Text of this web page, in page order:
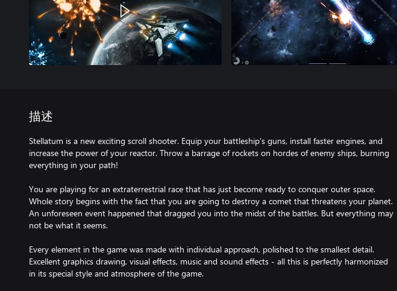
描述
Stellatum is a new exciting scroll shooter. Equip your battleship's guns, install faster engines, and
increase the power of your reactor. Throw a barrage of rockets on hordes of enemy ships, burning
everything in your path!
You are playing for an extraterrestrial race that has just become ready to conquer outer space.
Whole story begins with the fact that you are going to destroy a comet that threatens your planet.
An unforeseen event happened that dragged you into the midst of the battles. But everything may
not be what it seems.
Every element in the game was made with individual approach, polished to the smallest detail.
Excellent graphics drawing, visual effects, music and sound effects - all this is perfectly harmonized
in its special style and atmosphere of the game.